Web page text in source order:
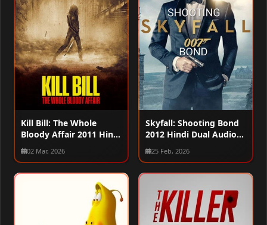
Kill Bill: The Whole
Bloody Affair 2011 Hindi
Dual Audio WEB-DL
720p – 480p – 1080p
02 Mar, 2026
Skyfall: Shooting Bond
2012 Hindi Dual Audio
WEB-DL 720p – 480p –
1080p
25 Feb, 2026